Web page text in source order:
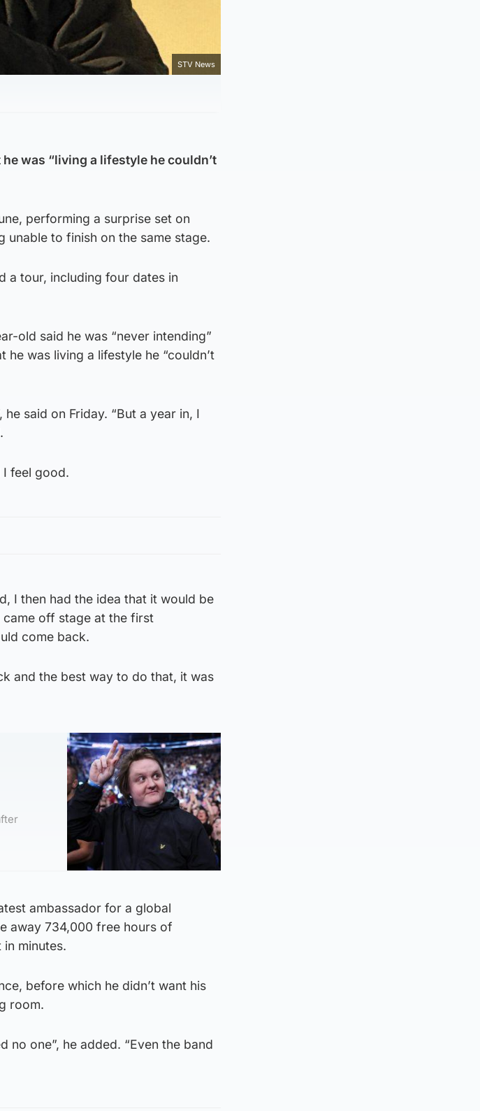
STV News
was “living a lifestyle he couldn’t
performing a surprise set on
unable to finish on the same stage.
a tour, including four dates in
old said he was “never intending”
was living a lifestyle he “couldn’t
said on Friday. “But a year in, I
I feel good.
I then had the idea that it would be
came off stage at the first
come back.
and the best way to do that, it was
ambassador for a global
away 734,000 free hours of
minutes.
before which he didn’t want his
room.
no one”, he added. “Even the band